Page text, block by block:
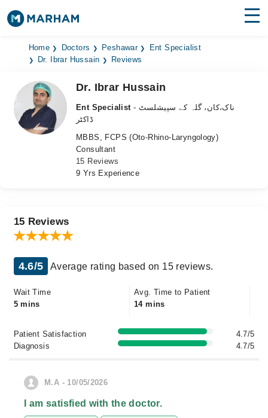
Find Doctors Hospitals
Medicines
Health Hub
Home Doctors Peshawar
Ent Specialist
Dr. Ibrar Hussain
Reviews
Dr. Ibrar Hussain
Ent Specialist - ناک،کان، گلہ کے سپیشلسٹ
ڈاکٹر
MBBS, FCPS (Oto-Rhino-Laryngology)
Consultant
15 Reviews
9 Yrs Experience
15 Reviews
4.6/5 Average rating based on 15 reviews.
Wait Time
5 mins
Avg. Time to Patient
14 mins
Patient Satisfaction
4.7/5
Diagnosis
4.7/5
M.A - 10/05/2026
I am satisfied with the doctor.